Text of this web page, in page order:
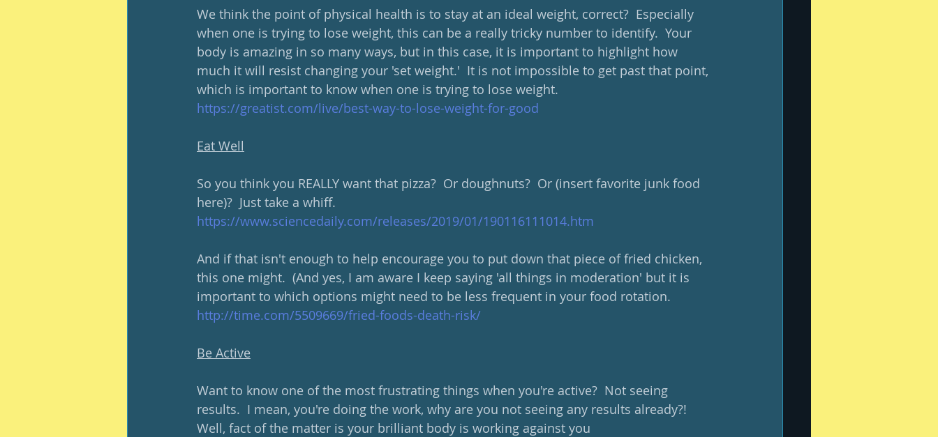
We think the point of physical health is to stay at an ideal weight, correct?  Especially
when one is trying to lose weight, this can be a really tricky number to identify.  Your
body is amazing in so many ways, but in this case, it is important to highlight how
much it will resist changing your 'set weight.'  It is not impossible to get past that point,
which is important to know when one is trying to lose weight.
https://greatist.com/live/best-way-to-lose-weight-for-good
Eat Well
So you think you REALLY want that pizza?  Or doughnuts?  Or (insert favorite junk food
here)?  Just take a whiff.
https://www.sciencedaily.com/releases/2019/01/190116111014.htm
And if that isn't enough to help encourage you to put down that piece of fried chicken,
this one might.  (And yes, I am aware I keep saying 'all things in moderation' but it is
important to which options might need to be less frequent in your food rotation.
http://time.com/5509669/fried-foods-death-risk/
Be Active
Want to know one of the most frustrating things when you're active?  Not seeing
results.  I mean, you're doing the work, why are you not seeing any results already?!
Well, fact of the matter is your brilliant body is working against you